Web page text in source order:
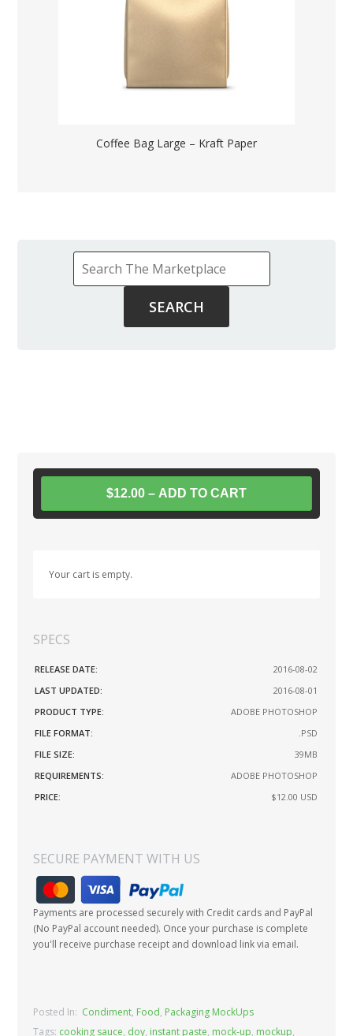
Coffee Bag Large – Kraft Paper
$12.00 – ADD TO CART
Your cart is empty.
SPECS
RELEASE DATE:
2016-08-02
LAST UPDATED:
2016-08-01
PRODUCT TYPE:
ADOBE PHOTOSHOP
FILE FORMAT:
.PSD
FILE SIZE:
39MB
REQUIREMENTS:
ADOBE PHOTOSHOP
PRICE:
$12.00 USD
SECURE PAYMENT WITH US
Payments are processed securely with Credit cards and PayPal
(No PayPal account needed). Once your purchase is complete
you'll receive purchase receipt and download link via email.
Posted In: Condiment, Food, Packaging MockUps
Tags: cooking sauce, doy, instant paste, mock-up, mockup,